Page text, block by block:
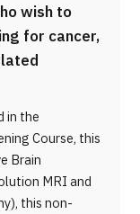
wish to
for cancer,
in the
Course, this
Brain
MRI and
this non-